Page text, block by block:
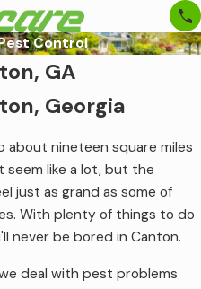
Control
GA
Georgia
about nineteen square miles
seem like a lot, but the
just as grand as some of
With plenty of things to do
never be bored in Canton.
deal with pest problems